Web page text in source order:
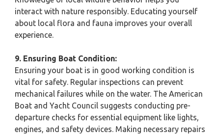
interact with nature responsibly. Educating yourself
about local flora and fauna improves your overall
experience.
9. Ensuring Boat Condition:
Ensuring your boat is in good working condition is
vital for safety. Regular inspections can prevent
mechanical failures while on the water. The American
Boat and Yacht Council suggests conducting pre-
departure checks for essential equipment like lights,
engines, and safety devices. Making necessary repairs